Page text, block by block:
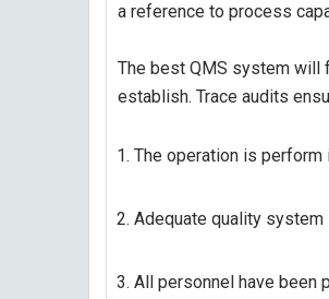
a reference to process
The best QMS system will
establish. Trace audits
The operation is perform
Adequate quality system
All personnel have been